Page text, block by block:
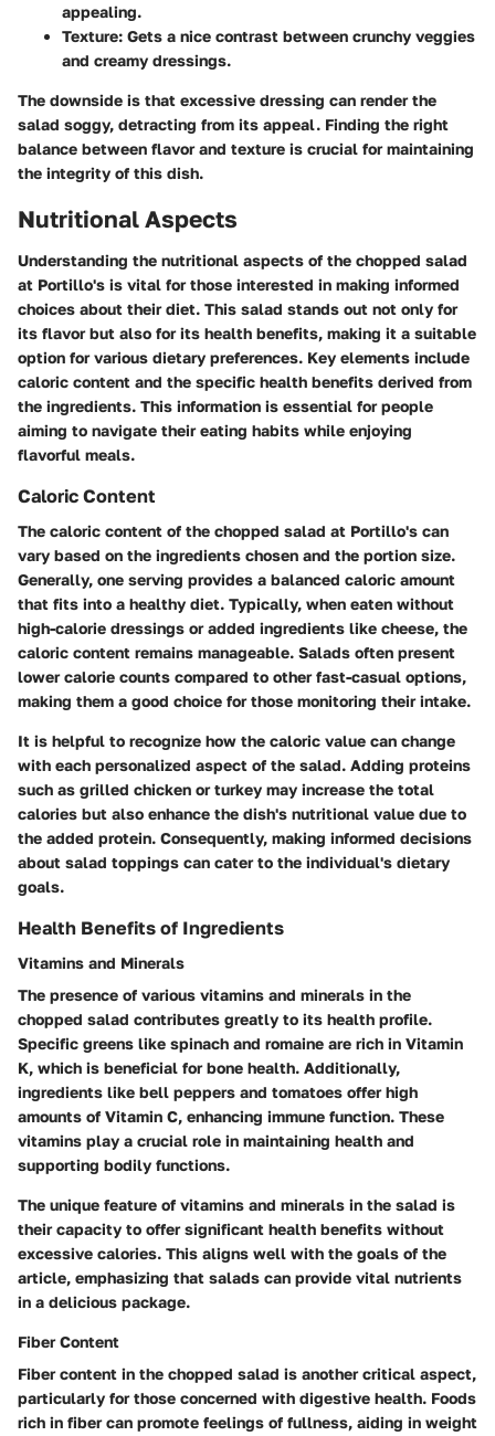
appealing.
Texture: Gets a nice contrast between crunchy veggies
and creamy dressings.
The downside is that excessive dressing can render the
salad soggy, detracting from its appeal. Finding the right
balance between flavor and texture is crucial for maintaining
the integrity of this dish.
Nutritional Aspects
Understanding the nutritional aspects of the chopped salad
at Portillo's is vital for those interested in making informed
choices about their diet. This salad stands out not only for
its flavor but also for its health benefits, making it a suitable
option for various dietary preferences. Key elements include
caloric content and the specific health benefits derived from
the ingredients. This information is essential for people
aiming to navigate their eating habits while enjoying
flavorful meals.
Caloric Content
The caloric content of the chopped salad at Portillo's can
vary based on the ingredients chosen and the portion size.
Generally, one serving provides a balanced caloric amount
that fits into a healthy diet. Typically, when eaten without
high-calorie dressings or added ingredients like cheese, the
caloric content remains manageable. Salads often present
lower calorie counts compared to other fast-casual options,
making them a good choice for those monitoring their intake.
It is helpful to recognize how the caloric value can change
with each personalized aspect of the salad. Adding proteins
such as grilled chicken or turkey may increase the total
calories but also enhance the dish's nutritional value due to
the added protein. Consequently, making informed decisions
about salad toppings can cater to the individual's dietary
goals.
Health Benefits of Ingredients
Vitamins and Minerals
The presence of various vitamins and minerals in the
chopped salad contributes greatly to its health profile.
Specific greens like spinach and romaine are rich in Vitamin
K, which is beneficial for bone health. Additionally,
ingredients like bell peppers and tomatoes offer high
amounts of Vitamin C, enhancing immune function. These
vitamins play a crucial role in maintaining health and
supporting bodily functions.
The unique feature of vitamins and minerals in the salad is
their capacity to offer significant health benefits without
excessive calories. This aligns well with the goals of the
article, emphasizing that salads can provide vital nutrients
in a delicious package.
Fiber Content
Fiber content in the chopped salad is another critical aspect,
particularly for those concerned with digestive health. Foods
rich in fiber can promote feelings of fullness, aiding in weight